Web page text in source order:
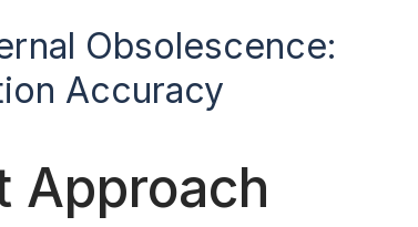
Obsolescence:
Accuracy
Approach